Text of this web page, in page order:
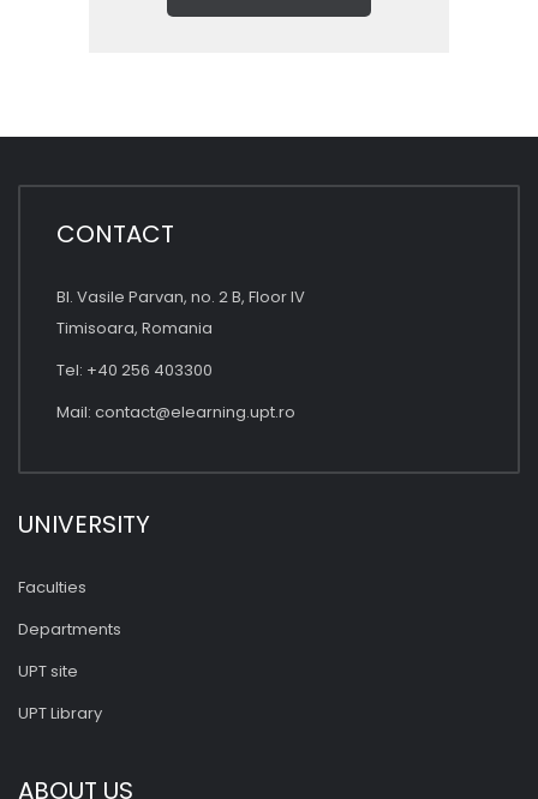
CONTACT
Bl. Vasile Parvan, no. 2 B, Floor IV
Timisoara, Romania
Tel: +40 256 403300
Mail: contact@elearning.upt.ro
UNIVERSITY
Faculties
Departments
UPT site
UPT Library
ABOUT US